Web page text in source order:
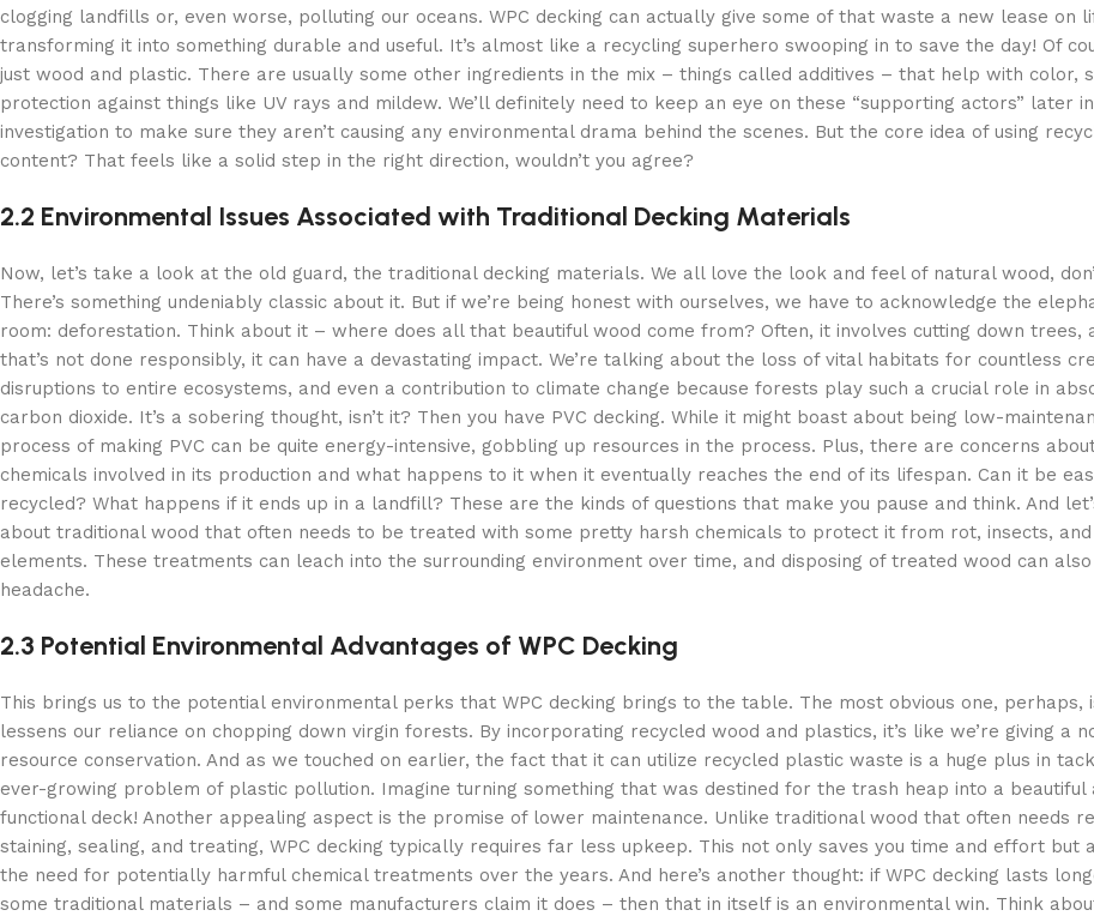
clogging landfills or, even worse, polluting our oceans. WPC decking can actually give some of that waste a new lease on
transforming it into something durable and useful. It’s almost like a recycling superhero swooping in to save the day! Of
just wood and plastic. There are usually some other ingredients in the mix – things called additives – that help with color,
protection against things like UV rays and mildew. We’ll definitely need to keep an eye on these “supporting actors” later
investigation to make sure they aren’t causing any environmental drama behind the scenes. But the core idea of using
content? That feels like a solid step in the right direction, wouldn’t you agree?
2.2 Environmental Issues Associated with Traditional Decking Materials
Now, let’s take a look at the old guard, the traditional decking materials. We all love the look and feel of natural wood,
There’s something undeniably classic about it. But if we’re being honest with ourselves, we have to acknowledge the
room: deforestation. Think about it – where does all that beautiful wood come from? Often, it involves cutting down trees,
that’s not done responsibly, it can have a devastating impact. We’re talking about the loss of vital habitats for countless
disruptions to entire ecosystems, and even a contribution to climate change because forests play such a crucial role in
carbon dioxide. It’s a sobering thought, isn’t it? Then you have PVC decking. While it might boast about being low-
process of making PVC can be quite energy-intensive, gobbling up resources in the process. Plus, there are concerns
chemicals involved in its production and what happens to it when it eventually reaches the end of its lifespan. Can it be
recycled? What happens if it ends up in a landfill? These are the kinds of questions that make you pause and think. And
about traditional wood that often needs to be treated with some pretty harsh chemicals to protect it from rot, insects,
elements. These treatments can leach into the surrounding environment over time, and disposing of treated wood can
headache.
2.3 Potential Environmental Advantages of WPC Decking
This brings us to the potential environmental perks that WPC decking brings to the table. The most obvious one, perhaps,
lessens our reliance on chopping down virgin forests. By incorporating recycled wood and plastics, it’s like we’re giving a
resource conservation. And as we touched on earlier, the fact that it can utilize recycled plastic waste is a huge plus in
ever-growing problem of plastic pollution. Imagine turning something that was destined for the trash heap into a beautiful
functional deck! Another appealing aspect is the promise of lower maintenance. Unlike traditional wood that often needs
staining, sealing, and treating, WPC decking typically requires far less upkeep. This not only saves you time and effort but
the need for potentially harmful chemical treatments over the years. And here’s another thought: if WPC decking lasts
some traditional materials – and some manufacturers claim it does – then that in itself is an environmental win. Think